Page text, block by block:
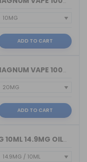
ADD TO CART
NICOKIT PREMIUM MAGNUM VAPE 100%PG 10...
ADD TO CART
NICOKIT 30PG/70VG 10ML 14.9MG OIL4VAP...